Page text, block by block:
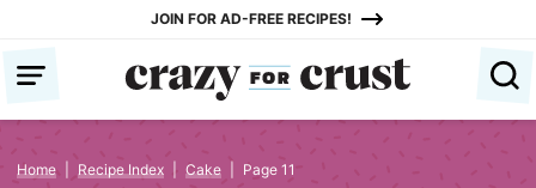
content
JOIN FOR AD-FREE RECIPES!
Home Recipe Index Cake Page 11